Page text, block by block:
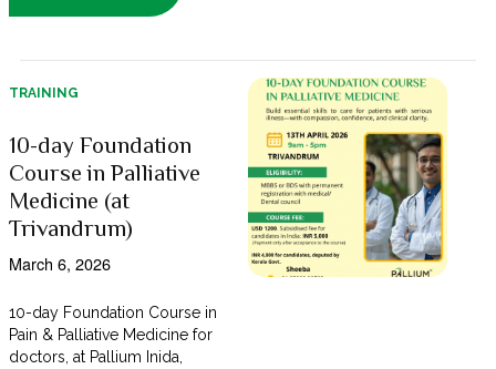
TRAINING
10-day Foundation
Course in Palliative
Medicine (at
Trivandrum)
March 6, 2026
10-day Foundation Course in
Pain & Palliative Medicine for
doctors, at Pallium Inida,